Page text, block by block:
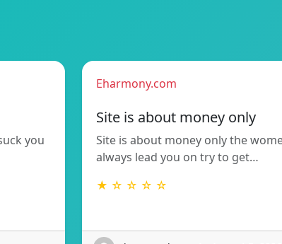
you
Eharmony.com
Site is about money only
Site is about money only the
always lead you on try to get…
★ ☆ ☆ ☆ ☆